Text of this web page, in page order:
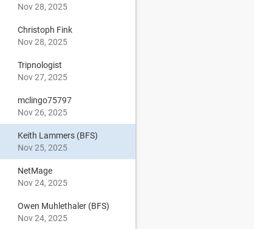
Nov 28, 2025
Christoph Fink
Nov 28, 2025
Tripnologist
Nov 27, 2025
mclingo75797
Nov 26, 2025
Keith Lammers (BFS)
Nov 25, 2025
NetMage
Nov 24, 2025
Owen Muhlethaler (BFS)
Nov 24, 2025